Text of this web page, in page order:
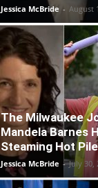
Jessica McBride - August
The Milwaukee
Mandela Barnes
Steaming Hot
Jessica McBride - July 30,